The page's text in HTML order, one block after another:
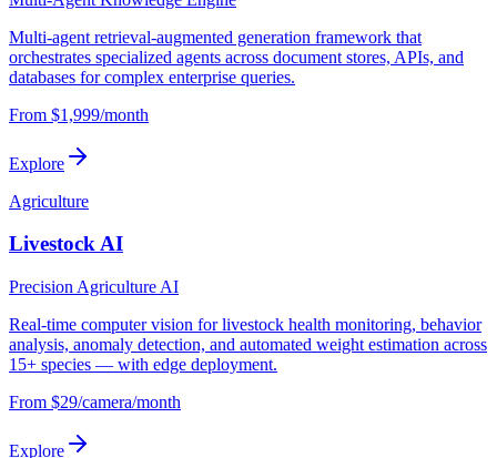
Multi-agent retrieval-augmented generation framework that
orchestrates specialized agents across document stores, APIs, and
databases for complex enterprise queries.
From $1,999/month
Explore
Agriculture
Livestock AI
Precision Agriculture AI
Real-time computer vision for livestock health monitoring, behavior
analysis, anomaly detection, and automated weight estimation across
15+ species — with edge deployment.
From $29/camera/month
Explore